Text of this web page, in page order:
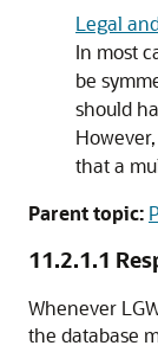
Legal
In most
be
should
that a
Parent topic:
11.2.1.1
Whenever
the database